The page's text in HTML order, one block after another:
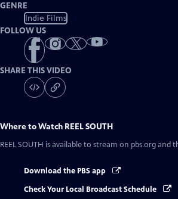
GENRE
Indie Films
FOLLOW US
SHARE THIS VIDEO
Where to Watch REEL SOUTH
REEL SOUTH is available to stream on pbs.org and
Download the PBS app
Check Your Local Broadcast Schedule